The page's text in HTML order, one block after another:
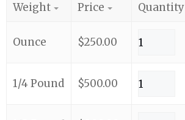
Weight Price Quantity
Ounce $250.00
1/4 Pound $500.00